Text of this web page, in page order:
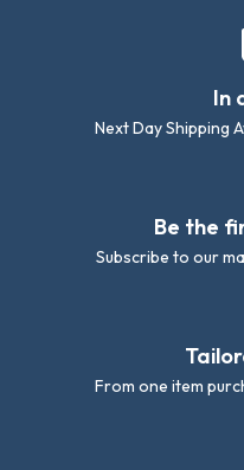
In
Next Day Shipping
Be the
Subscribe to our
From one item